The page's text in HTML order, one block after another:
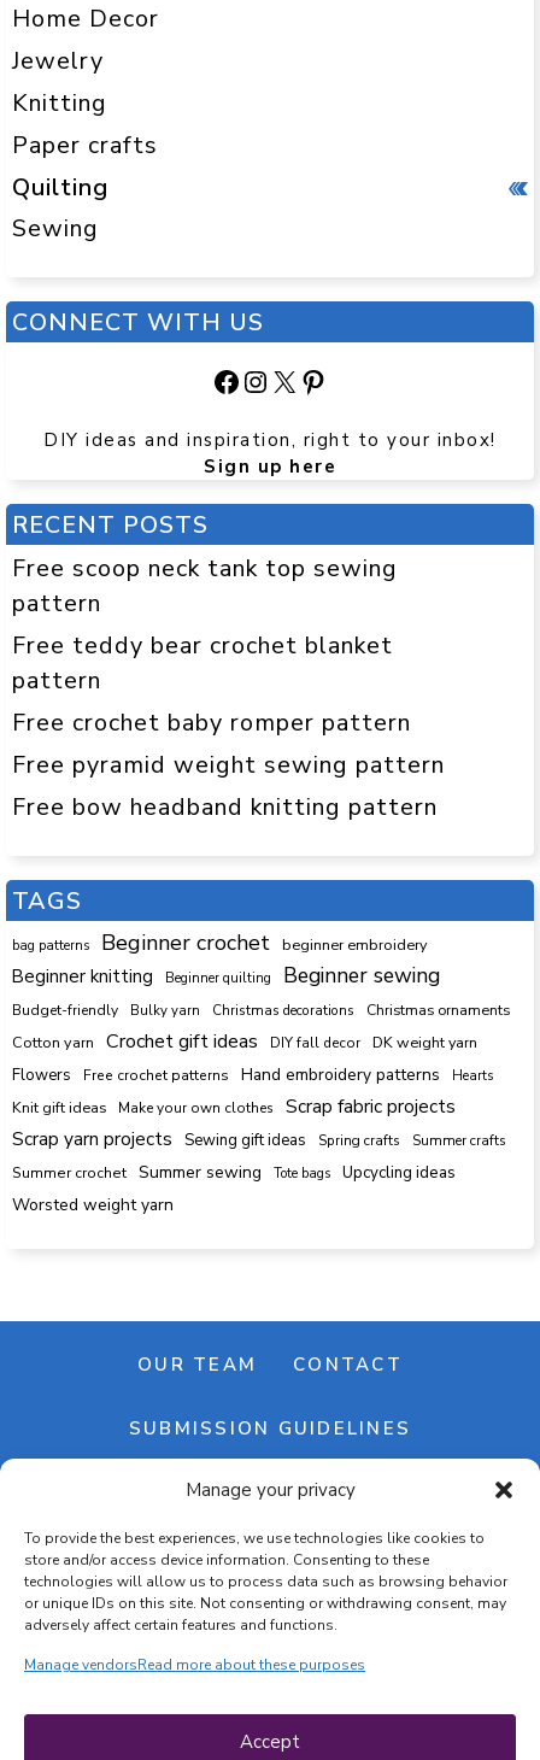
Manage your privacy
To provide the best experiences, we use technologies like cookies to
store and/or access device information. Consenting to these
technologies will allow us to process data such as browsing behavior
or unique IDs on this site. Not consenting or withdrawing consent, may
adversely affect certain features and functions.
Manage vendorsRead more about these purposes
Accept
Home Decor
Jewelry
Knitting
Paper crafts
Quilting
Sewing
CONNECT WITH US
Facebook
Instagram
X Pinterest
DIY ideas and inspiration, right to your inbox!
Sign up here
RECENT POSTS
Free scoop neck tank top sewing
pattern
Free teddy bear crochet blanket
pattern
Free crochet baby romper pattern
Free pyramid weight sewing pattern
Free bow headband knitting pattern
TAGS
bag patterns Beginner crochet beginner embroidery
Beginner knitting Beginner quilting Beginner sewing
Budget-friendly Bulky yarn Christmas decorations Christmas ornaments
Cotton yarn Crochet gift ideas DIY fall decor DK weight yarn
Flowers Free crochet patterns Hand embroidery patterns Hearts
Knit gift ideas Make your own clothes
Scrap fabric projects
Scrap yarn projects
Sewing gift ideas Spring crafts
Summer crafts
Summer crochet
Summer sewing Tote bags Upcycling ideas
Worsted weight yarn
OUR TEAM CONTACT
SUBMISSION GUIDELINES
NEWSLETTER
Terms & conditions